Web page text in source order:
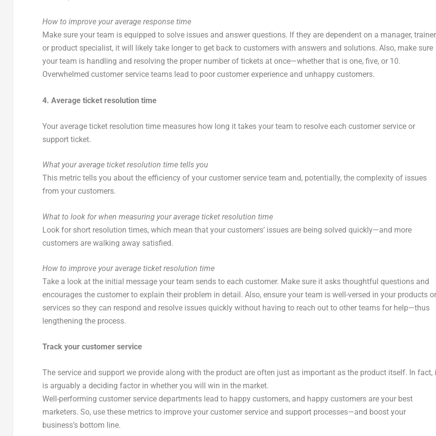
How to improve your average response time
Make sure your team is equipped to solve issues and answer questions. If they are dependent on a manager,
or product specialist, it will likely take longer to get back to customers with answers and solutions. Also, make sure
your team is handling and resolving the proper number of tickets at once—whether that is one, five, or 10.
Overwhelmed customer service teams lead to poor customer experience and unhappy customers.
4. Average ticket resolution time
Your average ticket resolution time measures how long it takes your team to resolve each customer service or
support ticket.
What your average ticket resolution time tells you
This metric tells you about the efficiency of your customer service team and, potentially, the complexity of issues
from your customers.
What to look for when measuring your average ticket resolution time
Look for short resolution times, which mean that your customers’ issues are being solved quickly—and more
customers are walking away satisfied.
How to improve your average ticket resolution time
Take a look at the initial message your team sends to each customer. Make sure it asks thoughtful questions and
encourages the customer to explain their problem in detail. Also, ensure your team is well-versed in your products or
services so they can respond and resolve issues quickly without having to reach out to other teams for help—thus
lengthening the process.
Track your customer service
The service and support we provide along with the product are often just as important as the product itself. In fact,
is arguably a deciding factor in whether you will win in the market.
Well-performing customer service departments lead to happy customers, and happy customers are your best
marketers. So, use these metrics to improve your customer service and support processes—and boost your
business’s bottom line.